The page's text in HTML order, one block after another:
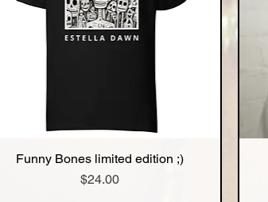
Quick View
Funny Bones limited edition ;)
Price
$24.00